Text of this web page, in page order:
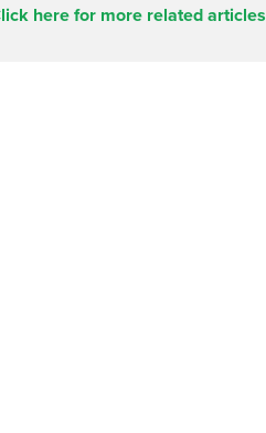
here for more related articles